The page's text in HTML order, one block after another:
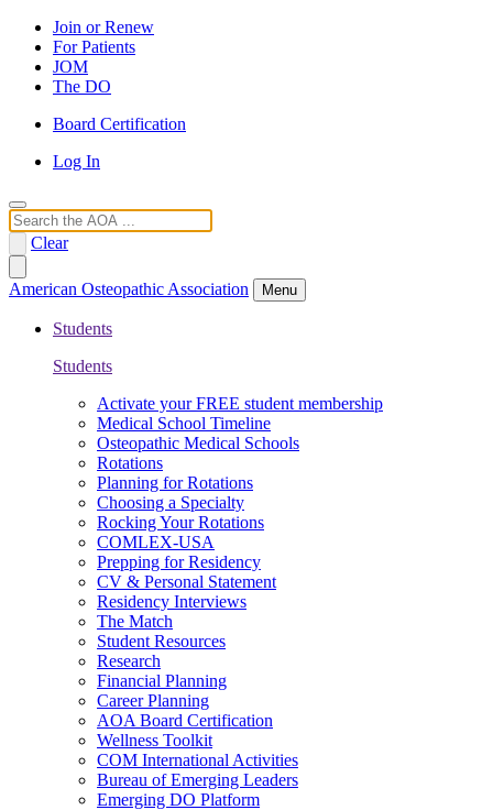
Join or Renew
For Patients
JOM
The DO
Board Certification
Log In
Search
Clear
American Osteopathic Association Menu
Students
Students
Activate your FREE student membership
Medical School Timeline
Osteopathic Medical Schools
Rotations
Planning for Rotations
Choosing a Specialty
Rocking Your Rotations
COMLEX-USA
Prepping for Residency
CV & Personal Statement
Residency Interviews
The Match
Student Resources
Research
Financial Planning
Career Planning
AOA Board Certification
Wellness Toolkit
COM International Activities
Bureau of Emerging Leaders
Emerging DO Platform